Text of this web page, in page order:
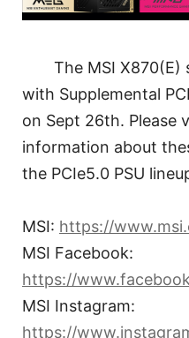
The MSI
with Supplemental
on Sept 26th. Please
information about
the PCIe5.0 PSU
MSI: https://
MSI Facebook:
https://
MSI Instagram:
https://